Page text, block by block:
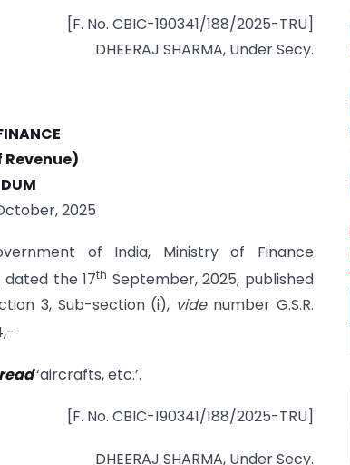
[F. No. CBIC-190341/188/2025-TRU]
DHEERAJ SHARMA, Under Secy.
2025
of India, Ministry of Finance
the 17th September, 2025, published
3, Sub-section (i), vide number G.S.R.
read‘aircrafts, etc.’.
[F. No. CBIC-190341/188/2025-TRU]
DHEERAJ SHARMA, Under Secy.